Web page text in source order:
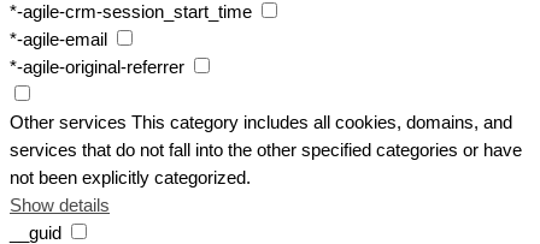
*-agile-crm-session_start_time
*-agile-email
*-agile-original-referrer
Other services This category includes all cookies, domains, and
services that do not fall into the other specified categories or have
not been explicitly categorized.
Show details
__guid